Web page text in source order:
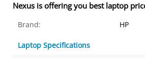
Nexus is offering you best laptop
Brand: HP
Laptop Specifications